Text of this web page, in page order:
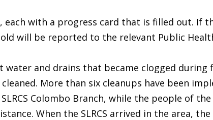
with a progress card that is filled out. If
will be reported to the relevant Public
and drains that became clogged during
More than six cleanups have been
Colombo Branch, while the people of
When the SLRCS arrived in the area,